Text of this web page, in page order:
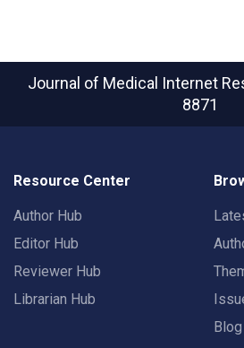
Journal of Medical Internet
8871
Resource Center
Author Hub
Editor Hub
Reviewer Hub
Librarian Hub
Blog